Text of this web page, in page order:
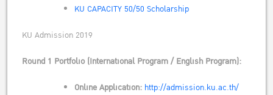
KU CAPACITY 50/50 Scholarship
KU Admission 2019
Round 1 Portfolio (International Program / English Program):
Online Application: http://admission.ku.ac.th/